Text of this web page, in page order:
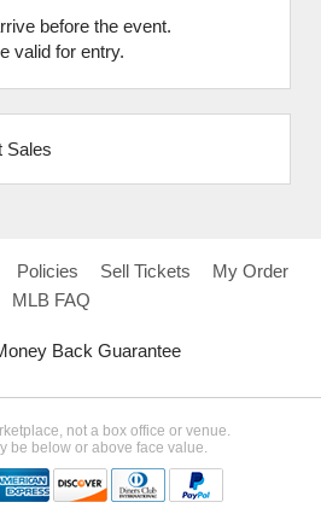
before the event.
valid for entry.
Sales
Policies Sell Tickets
My Order
MLB FAQ
Back Guarantee
not a box office or venue.
be below or above face value.